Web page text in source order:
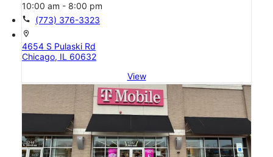
10:00 am - 8:00 pm
call (773) 376-3323
location_on
4654 S Pulaski Rd
Chicago, IL 60632
View